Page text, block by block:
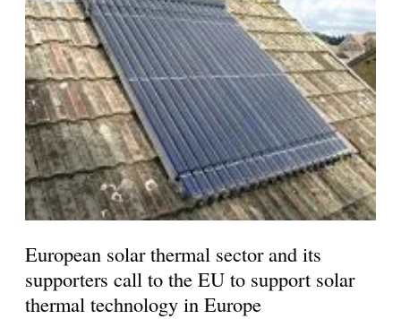
European solar thermal sector and its
supporters call to the EU to support solar
thermal technology in Europe